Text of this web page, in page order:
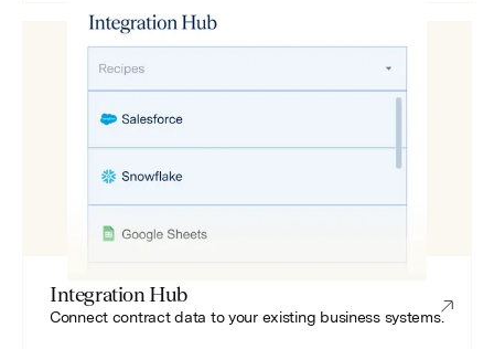
Integration Hub
Connect contract data to your existing business systems.